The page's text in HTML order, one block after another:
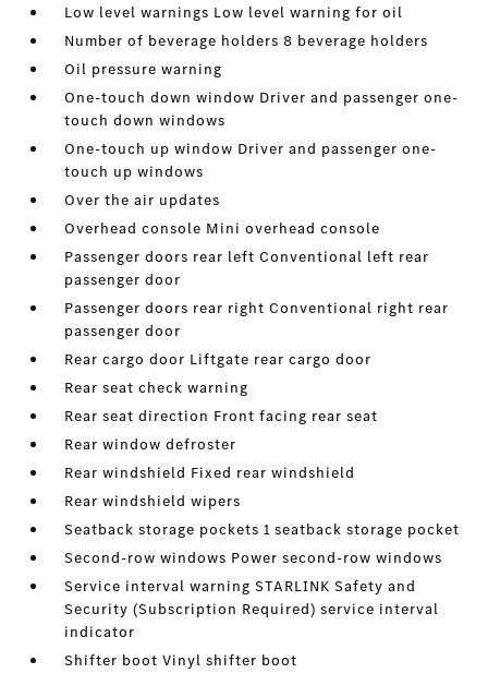
Low level warnings Low level warning for oil
Number of beverage holders 8 beverage holders
Oil pressure warning
One-touch down window Driver and passenger one-
touch down windows
One-touch up window Driver and passenger one-
touch up windows
Over the air updates
Overhead console Mini overhead console
Passenger doors rear left Conventional left rear
passenger door
Passenger doors rear right Conventional right rear
passenger door
Rear cargo door Liftgate rear cargo door
Rear seat check warning
Rear seat direction Front facing rear seat
Rear window defroster
Rear windshield Fixed rear windshield
Rear windshield wipers
Seatback storage pockets 1 seatback storage pocket
Second-row windows Power second-row windows
Service interval warning STARLINK Safety and
Security (Subscription Required) service interval
indicator
Shifter boot Vinyl shifter boot